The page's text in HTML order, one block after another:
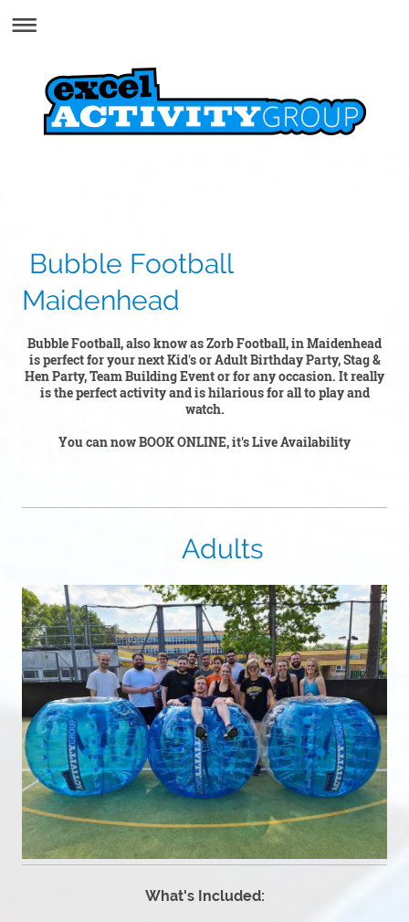
Bubble Football
Maidenhead
Bubble Football, also know as Zorb Football, in Maidenhead
is perfect for your next Kid's or Adult Birthday Party, Stag &
Hen Party, Team Building Event or for any occasion. It really
is the perfect activity and is hilarious for all to play and
watch.
You can now BOOK ONLINE, it's Live Availability
Adults
What's Included: